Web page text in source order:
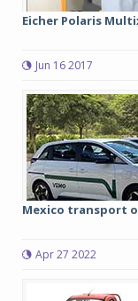
Eicher Polaris
Jun 16 2017
Mexico transport
Apr 27 2022